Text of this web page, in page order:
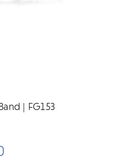
| FG153